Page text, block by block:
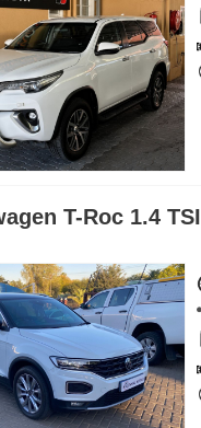
T-Roc 1.4 TSI